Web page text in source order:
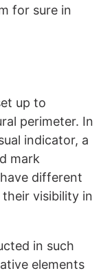
for sure in
up to
perimeter. In
indicator, a
mark
different
visibility in
in such
elements